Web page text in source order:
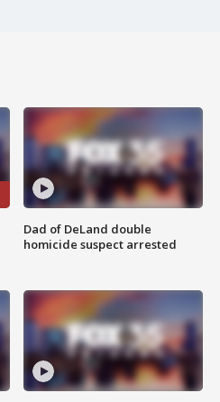
Dad of DeLand double
homicide suspect arrested